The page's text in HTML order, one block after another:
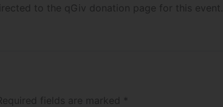
to the qGiv donation page for this event.
fields are marked *